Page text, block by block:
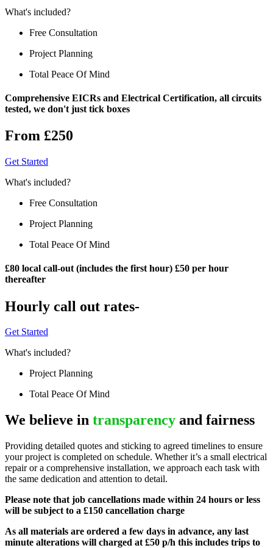
What's included?
Free Consultation
Project Planning
Total Peace Of Mind
Comprehensive EICRs and Electrical Certification, all circuits
tested, we don't just tick boxes
From £250
Get Started
What's included?
Free Consultation
Project Planning
Total Peace Of Mind
£80 local call-out (includes the first hour) £50 per hour
thereafter
Hourly call out rates-
Get Started
What's included?
Project Planning
Total Peace Of Mind
We believe in transparency and fairness
Providing detailed quotes and sticking to agreed timelines to ensure
your project is completed on schedule. Whether it’s a small electrical
repair or a comprehensive installation, we approach each task with
the same dedication and attention to detail.
Please note that job cancellations made within 24 hours or less
will be subject to a £150 cancellation charge
As all materials are ordered a few days in advance, any last
minute alterations will charged at £50 p/h this includes trips to